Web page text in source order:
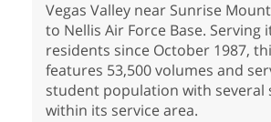
Vegas Valley near Sunrise
to Nellis Air Force Base. Serving
residents since October 1987,
features 53,500 volumes and
student population with several
within its service area.